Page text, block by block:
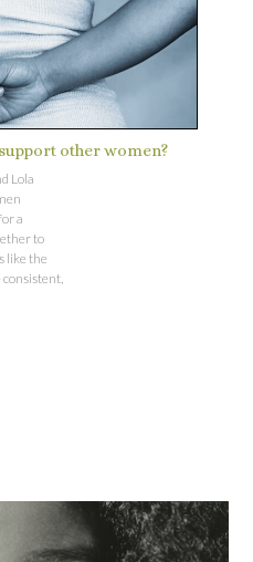
other women?
Lola
a
to
like the